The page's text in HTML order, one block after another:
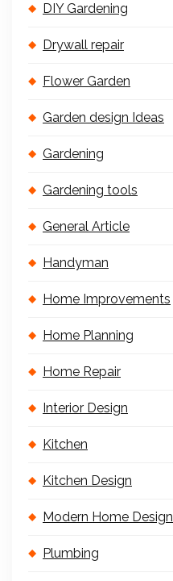
DIY Gardening
Drywall repair
Flower Garden
Garden design Ideas
Gardening
Gardening tools
General Article
Handyman
Home Improvements
Home Planning
Home Repair
Interior Design
Kitchen
Kitchen Design
Modern Home Design
Plumbing